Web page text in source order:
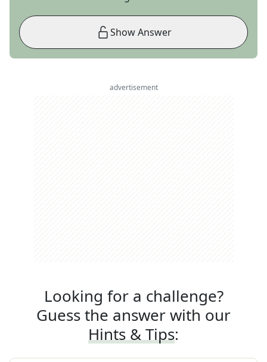
Show Answer
advertisement
Looking for a challenge?
Guess the answer with our
Hints & Tips: